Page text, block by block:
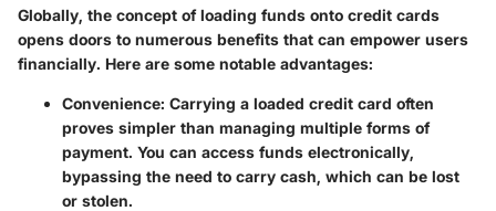
Globally, the concept of loading funds onto credit cards
opens doors to numerous benefits that can empower users
financially. Here are some notable advantages:
Convenience: Carrying a loaded credit card often
proves simpler than managing multiple forms of
payment. You can access funds electronically,
bypassing the need to carry cash, which can be lost
or stolen.